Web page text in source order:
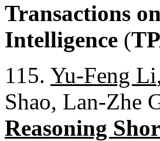
Transactions
Intelligence (
115. Yu-Feng Li
Shao, Lan-Zhe
Reasoning